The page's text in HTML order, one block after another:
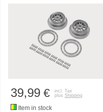
39,99 €
incl. Tax
plus Shipping
Item in stock